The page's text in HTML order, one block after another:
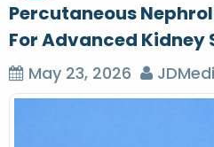
Percutaneous
For Advanced Kidney
May 23, 2026